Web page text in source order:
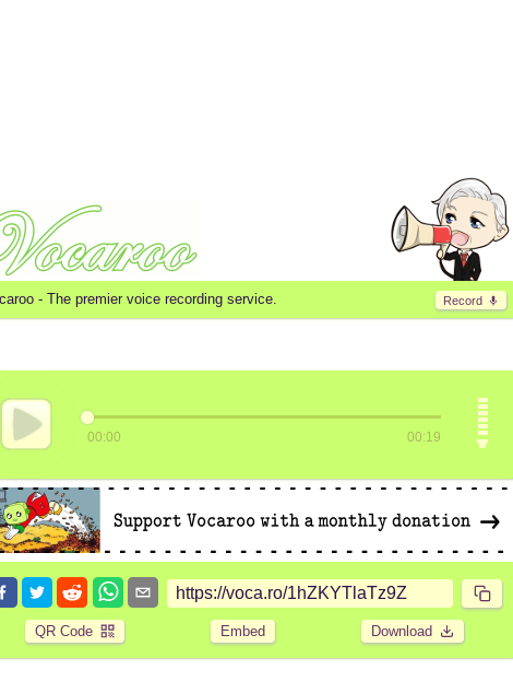
Record
- The premier voice recording service.
00:00 00:19
QR Code Embed Download